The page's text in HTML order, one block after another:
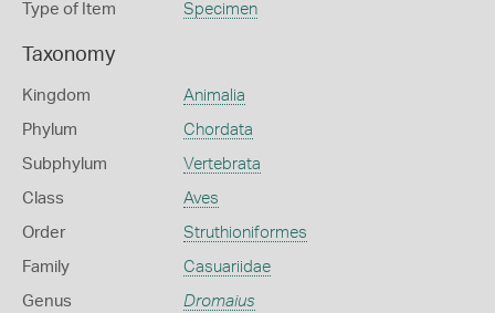
Type of Item Specimen
Taxonomy
Kingdom Animalia
Phylum Chordata
Subphylum Vertebrata
Class Aves
Order Struthioniformes
Family Casuariidae
Genus Dromaius